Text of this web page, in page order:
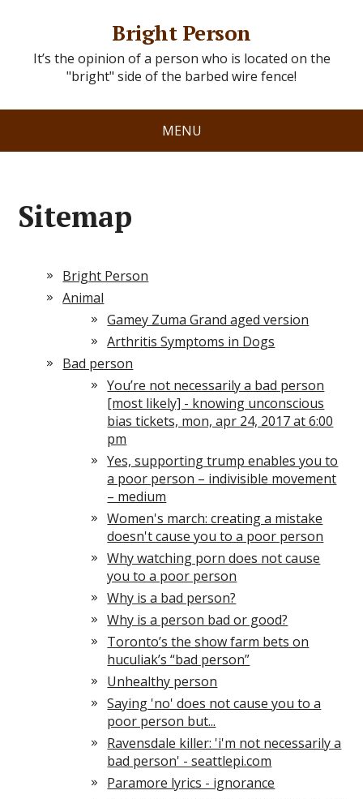
Bright Person
It’s the opinion of a person who is located on the
"bright" side of the barbed wire fence!
MENU
Sitemap
Bright Person
Animal
Gamey Zuma Grand aged version
Arthritis Symptoms in Dogs
Bad person
You’re not necessarily a bad person
[most likely] - knowing unconscious
bias tickets, mon, apr 24, 2017 at 6:00
pm
Yes, supporting trump enables you to
a poor person – indivisible movement
– medium
Women's march: creating a mistake
doesn't cause you to a poor person
Why watching porn does not cause
you to a poor person
Why is a bad person?
Why is a person bad or good?
Toronto’s the show farm bets on
huculiak’s “bad person”
Unhealthy person
Saying 'no' does not cause you to a
poor person but...
Ravensdale killer: 'i'm not necessarily a
bad person' - seattlepi.com
Paramore lyrics - ignorance